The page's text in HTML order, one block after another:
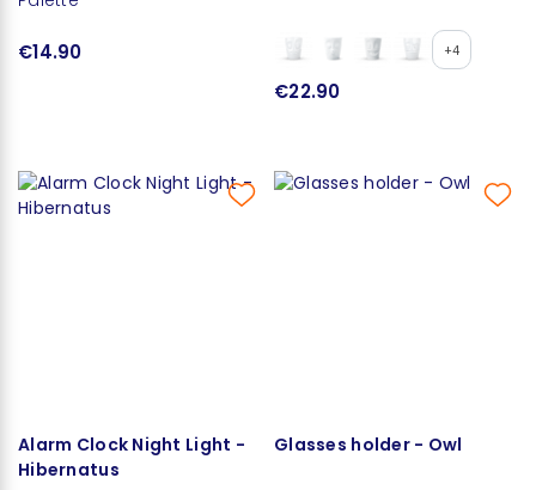
€14.90 +4
€22.90
Alarm Clock Night Light -
Hibernatus
Glasses holder - Owl